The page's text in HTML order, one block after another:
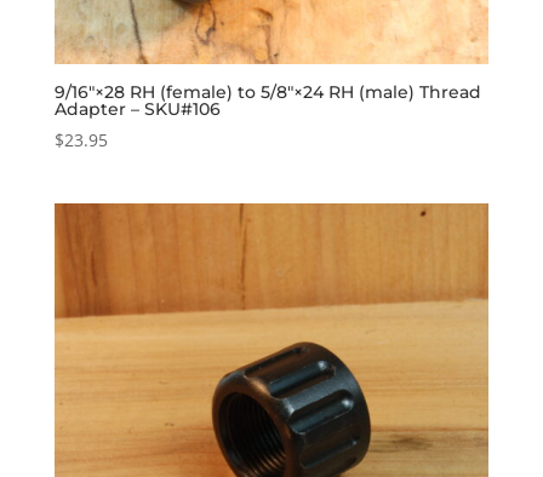
9/16″×28 RH (female) to 5/8″×24 RH (male) Thread
Adapter – SKU#106
$23.95